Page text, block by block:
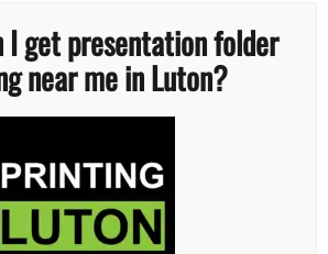
I get presentation folder
near me in Luton?